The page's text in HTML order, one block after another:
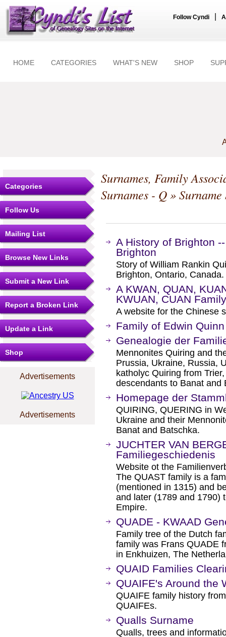
Follow Cyndi
HOME CATEGORIES WHAT'S NEW SHOP
Categories
Follow Us
Mailing List
Browse New Links
Submit a New Link
Report a Broken Link
Update a Link
Shop
Advertisements
Advertisements
Surnames, Family
Surnames - Q»
A History of Brighton
Brighton
Story of William Rankin
Brighton, Ontario, Canada.
A KWAN, QUAN,
KWUAN, CUAN
A website for the Chinese
Family of Edwin
Genealogie der
Mennonites Quiring and
Prussia, Ukraine, Russia,
katholyc Quiring from
descendants to Banat and
Homepage der
QUIRING, QUERING in
Ukraine and their
Banat and Batschka.
JUCHTER VAN
Familiegeschiedenis
Website ot the
The QUAST family is a
(mentioned in 1315) and
and later (1789 and 1790)
Empire.
QUADE - KWAAD
Family tree of the Dutch
family was Frans QUADE
in Enkhuizen, The
QUAID Families
QUAIFE's Around the
QUAIFE family history
QUAIFEs.
Qualls Surname
Qualls, trees and